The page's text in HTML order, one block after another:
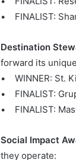
• FINALIST:
Destination
forward its
• WINNER: St.
• FINALIST:
• FINALIST:
Social Impact
they operate: